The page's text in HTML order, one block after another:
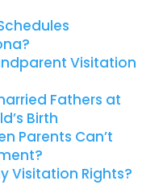
Visitation
Fathers at
Birth
Parents Can’t
Visitation Rights?